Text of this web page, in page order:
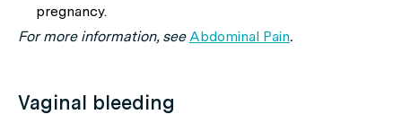
pregnancy.
For more information, seeAbdominal Pain.
Vaginal bleeding